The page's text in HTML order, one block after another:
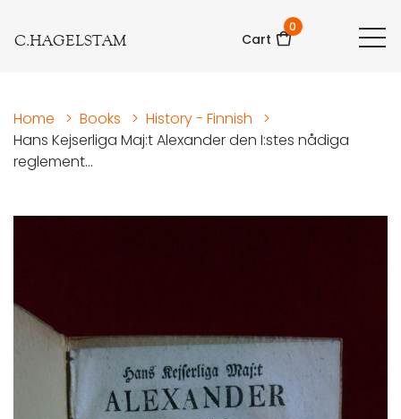
C.HAGELSTAM Cart
0
Home > Books > History - Finnish
>
Hans Kejserliga Maj:t Alexander den I:stes nådiga
reglement...